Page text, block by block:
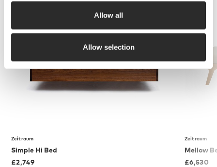
Allow all
Allow selection
Zeitraum
Simple Hi Bed
£2,749
Zeitraum
Mellow
£6,530